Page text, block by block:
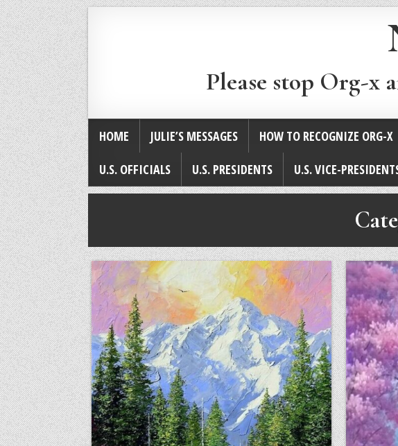
Please stop Org-x
HOME JULIE’S MESSAGES HOW TO RECOGNIZE ORG-X
U.S. OFFICIALS
U.S. PRESIDENTS U.S. VICE-